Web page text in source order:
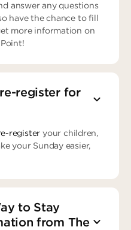
answer any questions
have the chance to fill
more information on
register for
register your children,
your Sunday easier,
to Stay
from The